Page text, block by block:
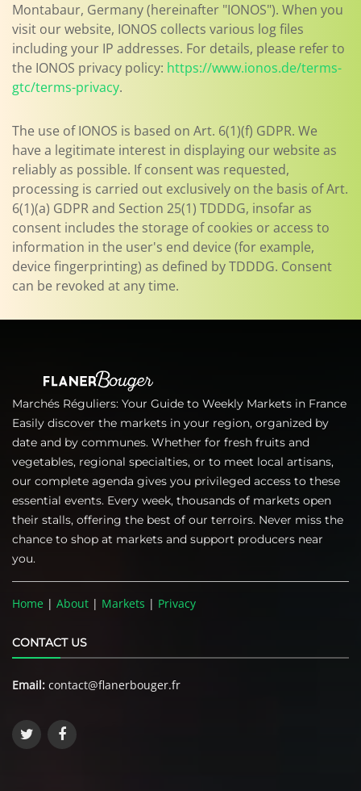
Montabaur, Germany (hereinafter "IONOS"). When you
visit our website, IONOS collects various log files
including your IP addresses. For details, please refer to
the IONOS privacy policy: https://www.ionos.de/terms-
gtc/terms-privacy.
The use of IONOS is based on Art. 6(1)(f) GDPR. We
have a legitimate interest in displaying our website as
reliably as possible. If consent was requested,
processing is carried out exclusively on the basis of Art.
6(1)(a) GDPR and Section 25(1) TDDDG, insofar as
consent includes the storage of cookies or access to
information in the user's end device (for example,
device fingerprinting) as defined by TDDDG. Consent
can be revoked at any time.
Marchés Réguliers: Your Guide to Weekly Markets in France
Easily discover the markets in your region, organized by
date and by communes. Whether for fresh fruits and
vegetables, regional specialties, or to meet local artisans,
our complete agenda gives you privileged access to these
essential events. Every week, thousands of markets open
their stalls, offering the best of our terroirs. Never miss the
chance to shop at markets and support producers near
you.
Home | About | Markets | Privacy
CONTACT US
Email: contact@flanerbouger.fr